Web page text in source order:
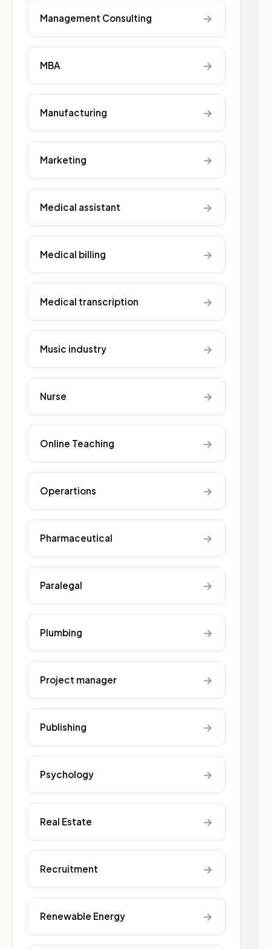
Management Consulting →
MBA →
Manufacturing →
Marketing →
Medical assistant →
Medical billing →
Medical transcription →
Music industry →
Nurse →
Online Teaching →
Operartions →
Pharmaceutical →
Paralegal →
Plumbing →
Project manager →
Publishing →
Psychology →
Real Estate →
Recruitment →
Renewable Energy →